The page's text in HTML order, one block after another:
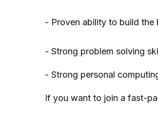
- Proven ability to build the
- Strong problem solving
- Strong personal
If you want to join a fast-